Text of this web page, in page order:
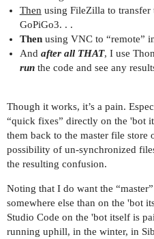
Then using FileZilla to
GoPiGo3. . .
Thenusing VNC to “remote”
And after all THAT, I use
runthe code and see any
Though it works, it’s a pain.
“quick fixes” directly on the 'bot
them back to the master file store
possibility of un-synchronized
the resulting confusion.
Noting that I do want the
somewhere else than on the 'bot
Studio Code on the 'bot itself is
running uphill, in the winter, in